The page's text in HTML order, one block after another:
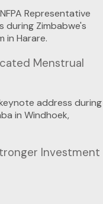
Menstrual
Investment